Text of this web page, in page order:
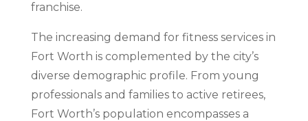
franchise.
The increasing demand for fitness services in
Fort Worth is complemented by the city’s
diverse demographic profile. From young
professionals and families to active retirees,
Fort Worth’s population encompasses a